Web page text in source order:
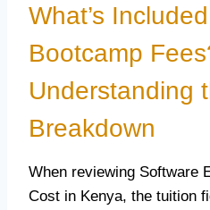
What’s
Bootcamp
Understanding
Breakdown
When reviewing Software
Cost in Kenya, the tuition